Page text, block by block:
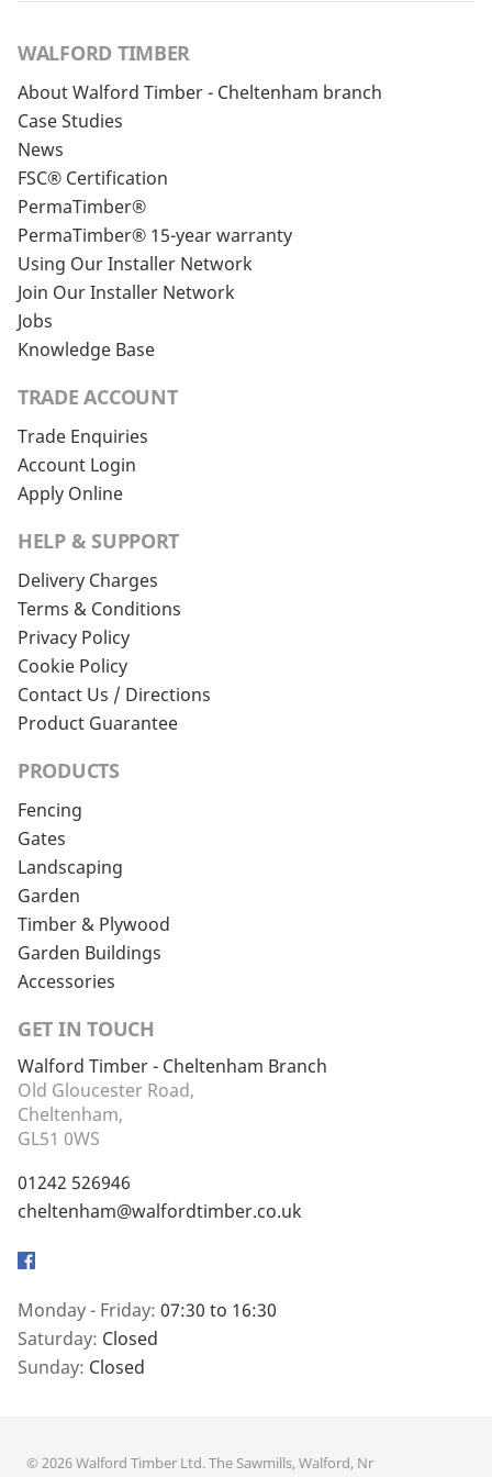
WALFORD TIMBER
About Walford Timber - Cheltenham branch
Case Studies
News
FSC® Certification
PermaTimber®
PermaTimber® 15-year warranty
Using Our Installer Network
Join Our Installer Network
Jobs
Knowledge Base
TRADE ACCOUNT
Trade Enquiries
Account Login
Apply Online
HELP & SUPPORT
Delivery Charges
Terms & Conditions
Privacy Policy
Cookie Policy
Contact Us / Directions
Product Guarantee
PRODUCTS
Fencing
Gates
Landscaping
Garden
Timber & Plywood
Garden Buildings
Accessories
GET IN TOUCH
Walford Timber - Cheltenham Branch
Old Gloucester Road,
Cheltenham,
GL51 0WS
01242 526946
cheltenham@walfordtimber.co.uk
Facebook
Monday - Friday: 07:30 to 16:30
Saturday: Closed
Sunday: Closed
© 2026 Walford Timber Ltd. The Sawmills, Walford, Nr